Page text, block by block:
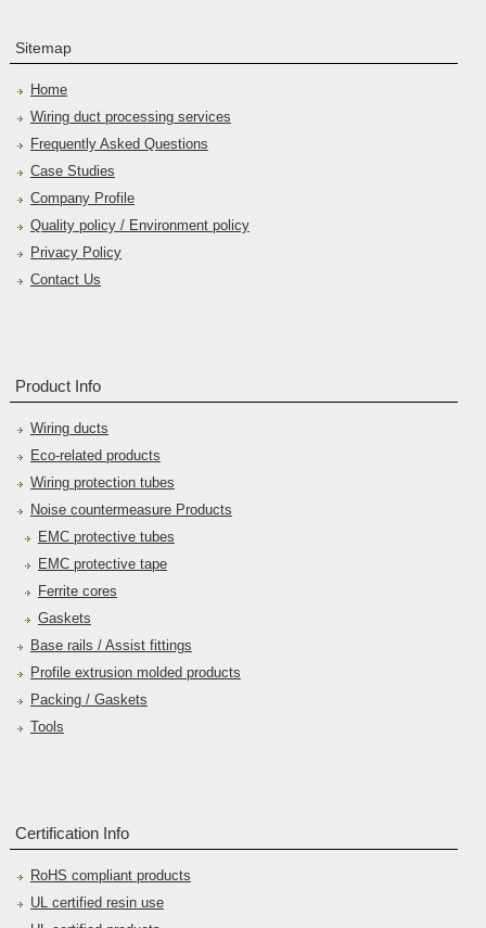
Sitemap
Home
Wiring duct processing services
Frequently Asked Questions
Case Studies
Company Profile
Quality policy / Environment policy
Privacy Policy
Contact Us
Product Info
Wiring ducts
Eco-related products
Wiring protection tubes
Noise countermeasure Products
EMC protective tubes
EMC protective tape
Ferrite cores
Gaskets
Base rails / Assist fittings
Profile extrusion molded products
Packing / Gaskets
Tools
Certification Info
RoHS compliant products
UL certified resin use